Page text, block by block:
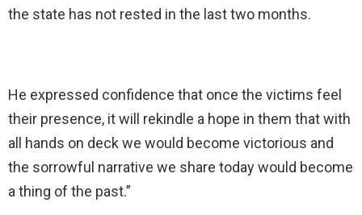
the state has not rested in the last two months.
He expressed confidence that once the victims feel
their presence, it will rekindle a hope in them that with
all hands on deck we would become victorious and
the sorrowful narrative we share today would become
a thing of the past.”